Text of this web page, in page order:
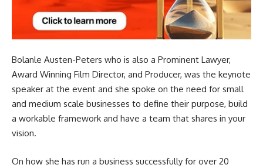
Bolanle Austen-Peters who is also a Prominent Lawyer,
Award Winning Film Director, and Producer, was the keynote
speaker at the event and she spoke on the need for small
and medium scale businesses to define their purpose, build
a workable framework and have a team that shares in your
vision.
On how she has run a business successfully for over 20